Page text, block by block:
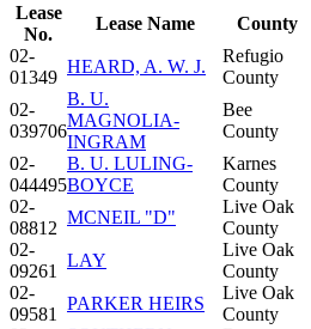
Lease
No.
Lease Name County
02-
01349
HEARD, A. W. J.
Refugio
County
02-
039706
B. U.
MAGNOLIA-
INGRAM
Bee
County
02-
044495
B. U. LULING-
BOYCE
Karnes
County
02-
08812
MCNEIL "D"
Live Oak
County
02-
09261
LAY
Live Oak
County
02-
09581
PARKER HEIRS
Live Oak
County